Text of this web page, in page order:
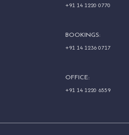
+91 14 1220 0770
BOOKINGS:
+91 14 1236 0717
OFFICE:
+91 14 1220 6559